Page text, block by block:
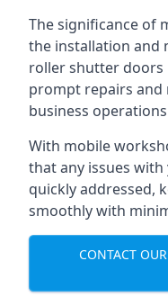
The significance of
the installation and
roller shutter doors
prompt repairs
business
With mobile
that any issues
quickly addressed,
smoothly with
CONTACT